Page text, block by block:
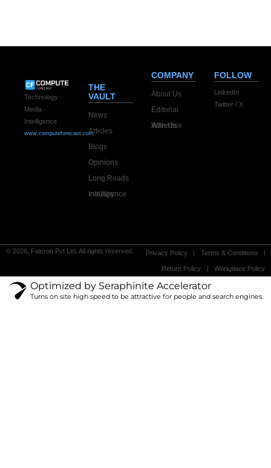
Technology ·
Media ·
Intelligence
www.computeforecast.com
THE
VAULT
News
Articles
Blogs
Opinions
Long Reads
Industry Intelligence
COMPANY
About Us
Editorial
Advertise With Us
FOLLOW
LinkedIn
Twitter / X
© 2026, Falcron Pvt Ltd. All rights reserved. Privacy Policy Terms & Conditions
Return Policy Workplace Policy
Optimized by Seraphinite Accelerator
Turns on site high speed to be attractive for people and search engines.